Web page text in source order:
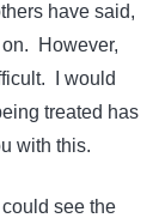
have said,
However,
I would
treated has
with this.
see the